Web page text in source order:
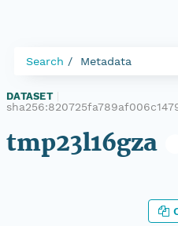
Search Metadata
DATASET
tmp23l16gza